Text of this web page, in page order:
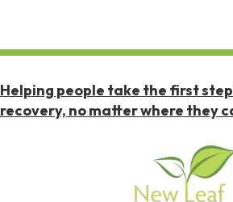
Helping people take the first
recovery, no matter where they